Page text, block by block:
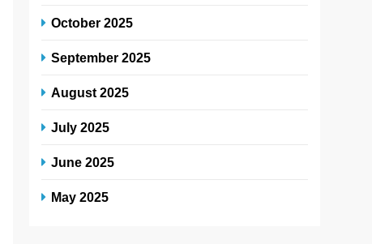
October 2025
September 2025
August 2025
July 2025
June 2025
May 2025